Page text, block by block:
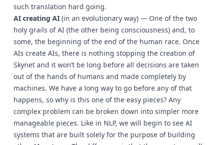
such translation hard going.
AI creating AI (in an evolutionary way) — One of the two
holy grails of AI (the other being consciousness) and, to
some, the beginning of the end of the human race. Once
AIs create AIs, there is nothing stopping the creation of
Skynet and it won’t be long before all decisions are taken
out of the hands of humans and made completely by
machines. We have a long way to go before any of that
happens, so why is this one of the easy pieces? Any
complex problem can be broken down into simpler more
manageable pieces. Like in NLP, we will begin to see AI
systems that are built solely for the purpose of building